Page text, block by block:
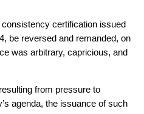
certification issued
be reversed and remanded, on
was arbitrary, capricious, and
from pressure to
agenda, the issuance of such